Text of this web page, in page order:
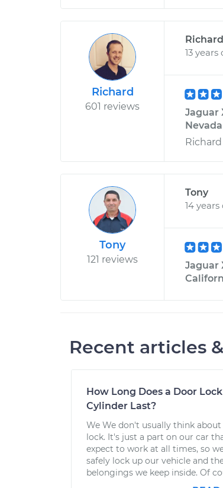
Richard
601 reviews
Richard
13
Jaguar
Nevada
Tony
121 reviews
Tony
14
Jaguar
Recent articles
How Long Does a Door Lock
Cylinder Last?
We We don't usually think
lock. It's just a part on our car
expect to work at all times, so
safely lock up our vehicle and
belongings we keep inside. Of